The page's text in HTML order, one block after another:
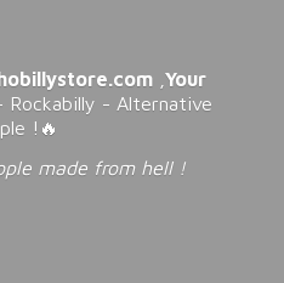
,Your
Rockabilly - Alternative
!🔥
made from hell !